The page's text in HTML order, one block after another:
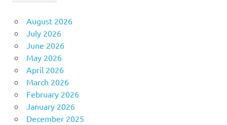
August 2026
July 2026
June 2026
May 2026
April 2026
March 2026
February 2026
January 2026
December 2025